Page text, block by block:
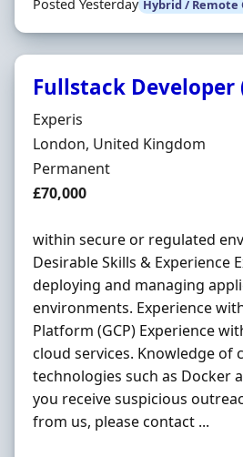
Posted Yesterday Hybrid / Remote
Fullstack Developer
Hiring Organisation
Experis
Location
London, United Kingdom
Employment Type
Permanent
Salary
£70,000
within secure or regulated
Desirable Skills & Experience
deploying and managing
environments. Experience
Platform (GCP) Experience
cloud services. Knowledge of
technologies such as Docker
you receive suspicious
from us, please contact ...